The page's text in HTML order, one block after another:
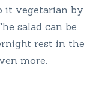
it vegetarian by
salad can be
rest in the
more.